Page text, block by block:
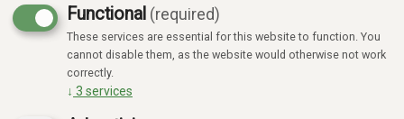
Produkter
Kategorier
Functional (required)
These services are essential for this website to function. You
cannot disable them, as the website would otherwise not work
correctly.
↓ 3 services